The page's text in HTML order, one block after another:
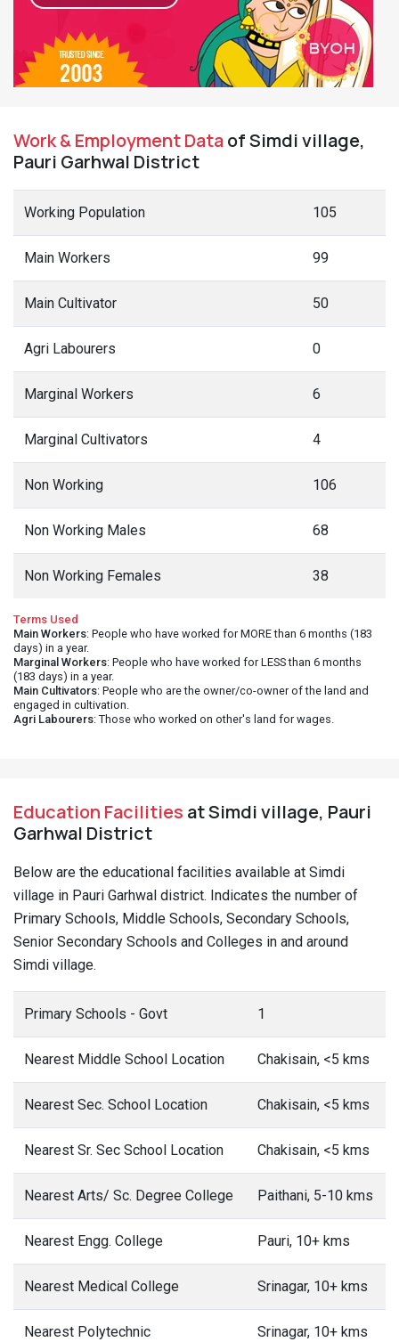
Work & Employment Dataof Simdi village,
Pauri Garhwal District
Working Population 105
Main Workers 99
Main Cultivator 50
Agri Labourers 0
Marginal Workers 6
Marginal Cultivators 4
Non Working 106
Non Working Males 68
Non Working Females 38
Terms Used
Main Workers: People who have worked for MORE than 6 months (183
days) in a year.
Marginal Workers: People who have worked for LESS than 6 months
(183 days) in a year.
Main Cultivators: People who are the owner/co-owner of the land and
engaged in cultivation.
Agri Labourers: Those who worked on other's land for wages.
Education Facilities at Simdi village, Pauri
Garhwal District
Below are the educational facilities available at Simdi
village in Pauri Garhwal district. Indicates the number of
Primary Schools, Middle Schools, Secondary Schools,
Senior Secondary Schools and Colleges in and around
Simdi village.
Primary Schools - Govt 1
Nearest Middle School Location Chakisain, <5 kms
Nearest Sec. School Location Chakisain, <5 kms
Nearest Sr. Sec School Location Chakisain, <5 kms
Nearest Arts/ Sc. Degree College Paithani, 5-10 kms
Nearest Engg. College Pauri, 10+ kms
Nearest Medical College Srinagar, 10+ kms
Nearest Polytechnic Srinagar, 10+ kms